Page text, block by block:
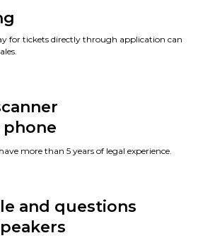
for tickets directly through application can
phone
more than 5 years of legal experience.
and questions